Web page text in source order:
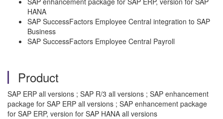
HANA
SAP SuccessFactors Employee Central integration to SAP
Business
SAP SuccessFactors Employee Central Payroll
Product
SAP ERP all versions ; SAP R/3 all versions ; SAP enhancement
package for SAP ERP all versions ; SAP enhancement package
for SAP ERP, version for SAP HANA all versions